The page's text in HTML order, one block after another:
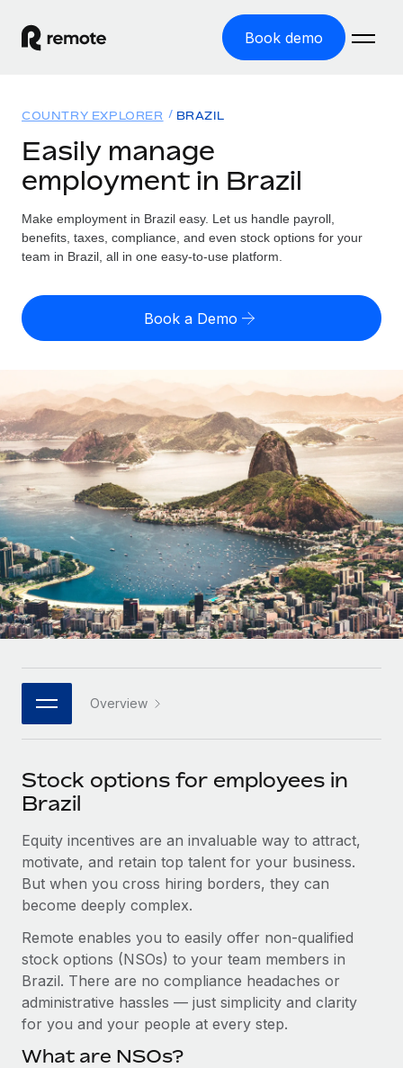
Book demo
GLOBAL EMPLOYMENT
Global Payroll
Run compliant payroll easily
Expand globally with zero entity cost
Contractor Management
Onboard and manage contractors globally
PEO
Outsource complex employment tasks
INFRASTRUCTURE
Remote Embedded
Seamlessly integrate HR into workflows
Platform
Built-in core HR functions for your team
Connect New
Connect any AI tool to Remote using our MCP
SERVICES
Ask an expert
Get expert help on global HR & compliance
Background checks
Simplify your candidate screening processes
Compliance watchtower
Stay ahead of compliance risks
Device management
Provision and track IT devices globally
Solutions
GLOBAL COVERAGE
Country Explorer
US State Explorer
See how we stack up against others
GROWTH STAGE
Startups
Agile global HR & payroll solutions for growing
companies
Mid-market
Expand teams with tailored HR solutions
Enterprise
Global HR for large businesses
PARTNER WITH US
Become a partner
Explore partnership opportunities with us
Remote Build
Coming soon
Integrations and AI Automations Consulting
CASE STUDIES
How AI pioneer Weaviate grew its workforce
120% with Remote
Weaviate at a glance Weaviate create open source, AI-first
Resources
Misclassification risk calculator
Check employee misclassification risk by country
Contractor payout calculator
Explore currency options and payout speeds for global
contractors
LEARN WITH REMOTE
Research & Guides
Case studies
HR Glossary
Job Description Library
Events
Newsroom
Salary & Talent Insights
Insights center
Get support
See all resources
BLOG
Pricing
English (United States)
English
Nederlands
Français
Deutsch
Español
Italiano
日本語
한국어
中文（简体）
Login
COUNTRY EXPLORER BRAZIL
Easily manage
employment in Brazil
Make employment in Brazil easy. Let us handle payroll,
benefits, taxes, compliance, and even stock options for your
team in Brazil, all in one easy-to-use platform.
Book a Demo
Overview
Stock options for employees in
Brazil
Equity incentives are an invaluable way to attract,
motivate, and retain top talent for your business.
But when you cross hiring borders, they can
become deeply complex.
Remote enables you to easily offer non-qualified
stock options (NSOs) to your team members in
Brazil. There are no compliance headaches or
administrative hassles — just simplicity and clarity
for you and your people at every step.
What are NSOs?